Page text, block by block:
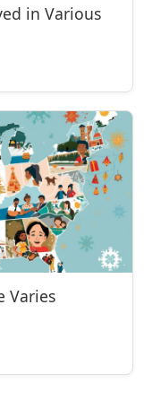
in Various
Varies